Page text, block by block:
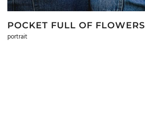
POCKET FULL OF FLOWERS
portrait